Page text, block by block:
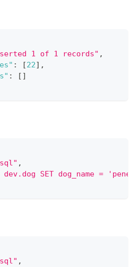
1 of 1 records" ,
: [22] ,
: [ ]
,
dev.dog SET dog_name =
,